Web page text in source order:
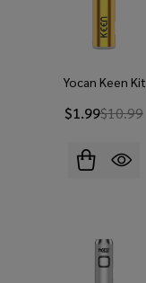
Yocan Keen Kit
$1.99$10.99